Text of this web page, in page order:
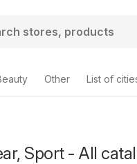
Other List of
Sport - All